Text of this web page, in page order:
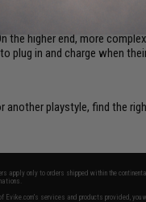
higher end, more
plug in and charge when
another playstyle, find the
apply only to orders shipped within the
Evike.com's services and products provided, you